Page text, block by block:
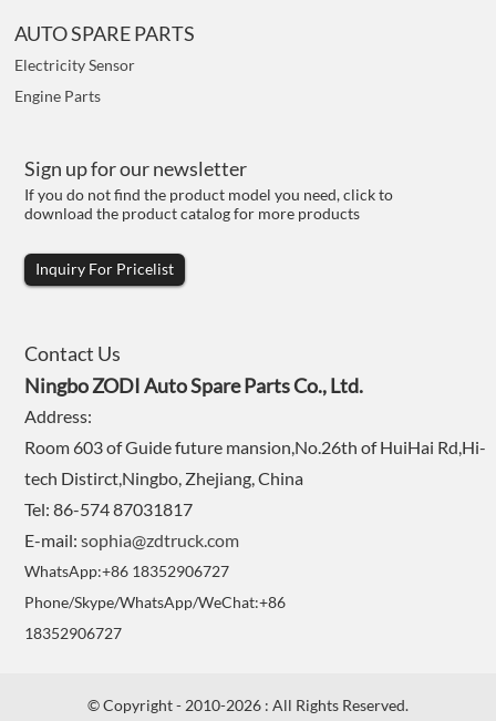
AUTO SPARE PARTS
Electricity Sensor
Engine Parts
Sign up for our newsletter
If you do not find the product model you need, click to
download the product catalog for more products
Inquiry For Pricelist
Contact Us
Ningbo ZODI Auto Spare Parts Co., Ltd.
Address:
Room 603 of Guide future mansion,No.26th of HuiHai Rd,Hi-
tech Distirct,Ningbo, Zhejiang, China
Tel: 86-574 87031817
E-mail:sophia@zdtruck.com
WhatsApp:+86 18352906727
Phone/Skype/WhatsApp/WeChat:+86
18352906727
© Copyright - 2010-2026 : All Rights Reserved.